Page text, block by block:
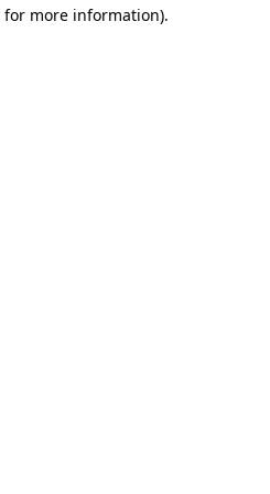
for more information).